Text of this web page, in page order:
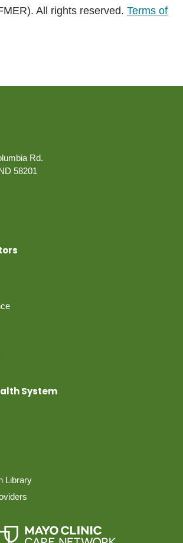
All rights reserved. Terms of
Rd.
58201
System
Library